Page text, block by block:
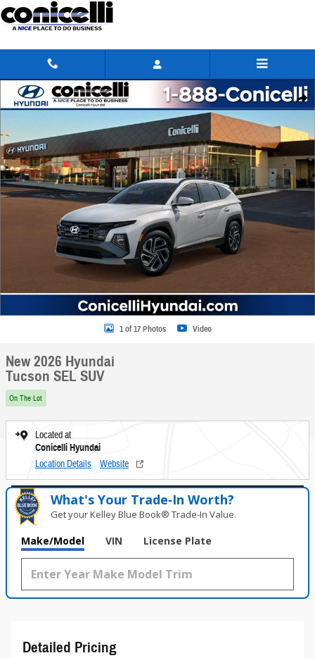
Skip to main content
Share
New 2026 Hyundai Tucson SEL SUV Photo 1 of 17
1 of 17 Photos Video
New 2026 Hyundai
Tucson SEL SUV
On The Lot
Located at
Conicelli Hyundai
Location Details Website
What's Your Trade‑In Worth?
Get your Kelley Blue Book® Trade‑In Value.
Make/Model VIN License Plate
Detailed Pricing